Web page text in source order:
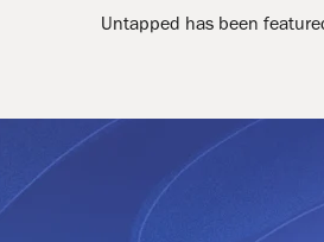
Untapped has been